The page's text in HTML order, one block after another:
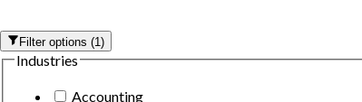
Filter options(1)
Industries
Accounting